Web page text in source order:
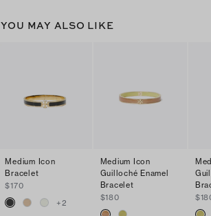
YOU MAY ALSO LIKE
Medium Icon
Bracelet
$170
+2
Medium Icon
Guilloché Enamel
Bracelet
$180